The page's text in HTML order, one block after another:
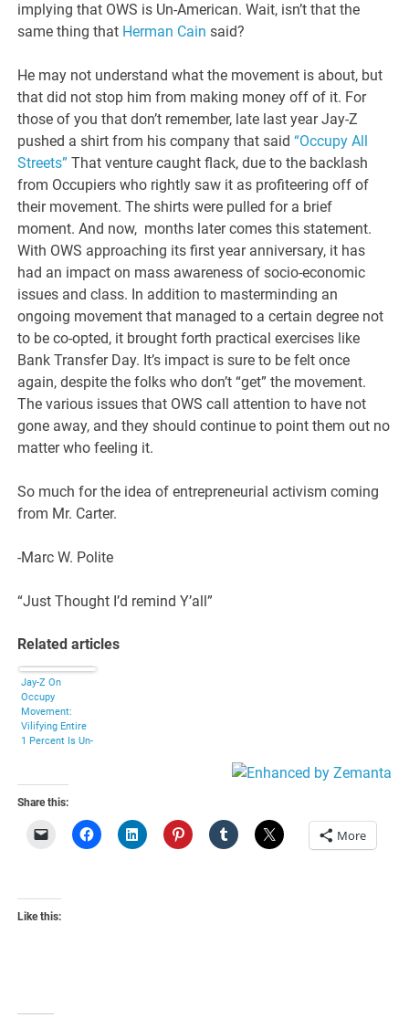
implying that OWS is Un-American. Wait, isn’t that the
same thing that Herman Cain said?
He may not understand what the movement is about, but
that did not stop him from making money off of it. For
those of you that don’t remember, late last year Jay-Z
pushed a shirt from his company that said“Occupy All
Streets” That venture caught flack, due to the backlash
from Occupiers who rightly saw it as profiteering off of
their movement. The shirts were pulled for a brief
moment. And now, months later comes this statement.
With OWS approaching its first year anniversary, it has
had an impact on mass awareness of socio-economic
issues and class. In addition to masterminding an
ongoing movement that managed to a certain degree not
to be co-opted, it brought forth practical exercises like
Bank Transfer Day. It’s impact is sure to be felt once
again, despite the folks who don’t “get” the movement.
The various issues that OWS call attention to have not
gone away, and they should continue to point them out no
matter who feeling it.
So much for the idea of entrepreneurial activism coming
from Mr. Carter.
-Marc W. Polite
“Just Thought I’d remind Y’all”
Related articles
Jay-Z On
Occupy
Movement:
Vilifying Entire
1 Percent Is Un-
Share this:
More
Like this: